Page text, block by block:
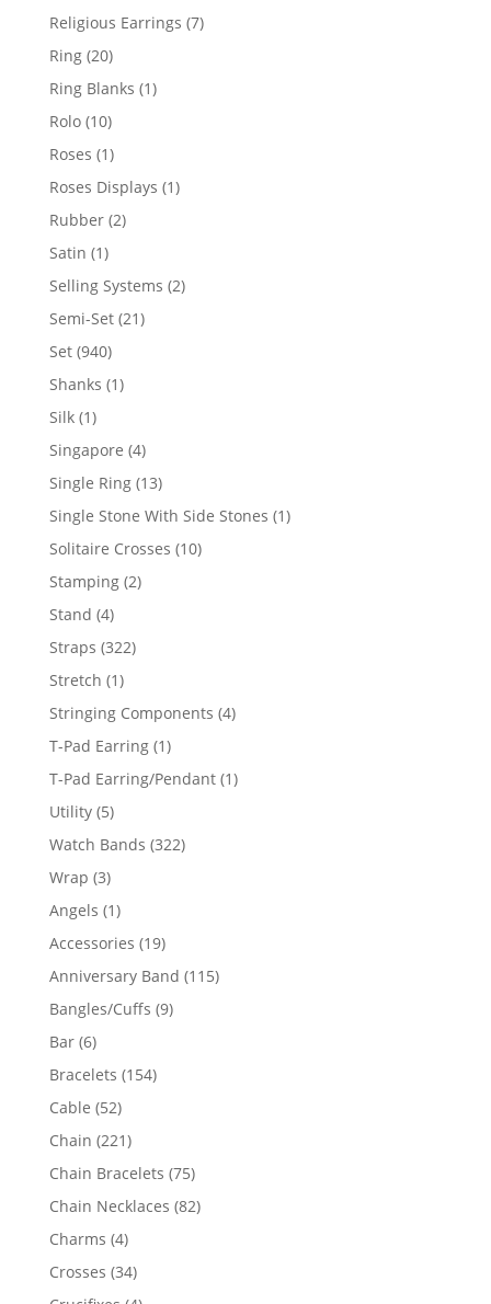
products
Religious Earrings 77
Ring 2020
products
Ring Blanks 11
Rolo 1010
products
Roses 11
product
Roses Displays 11
Rubber 22
Satin 11
product
Selling Systems 22
Semi-Set 2121
Set 940940
products
Shanks 11
Silk 11
product
Singapore 44
products
Single Ring 1313
products
Single Stone With Side Stones 11
Solitaire Crosses 1010
Stamping 22
Stand 44
products
Straps 322322
Stretch 11
product
Stringing Components 44
T-Pad Earring 11
product
T-Pad Earring/Pendant 11
Utility 55
products
Watch Bands 322322
Wrap 33
products
Angels 11
product
Accessories 1919
products
Anniversary Band 115115
Bangles/Cuffs 99
Bar 66
products
Bracelets 154154
Cable 5252
products
Chain 221221
products
Chain Bracelets 7575
products
Chain Necklaces 8282
Charms 44
products
Crosses 3434
products